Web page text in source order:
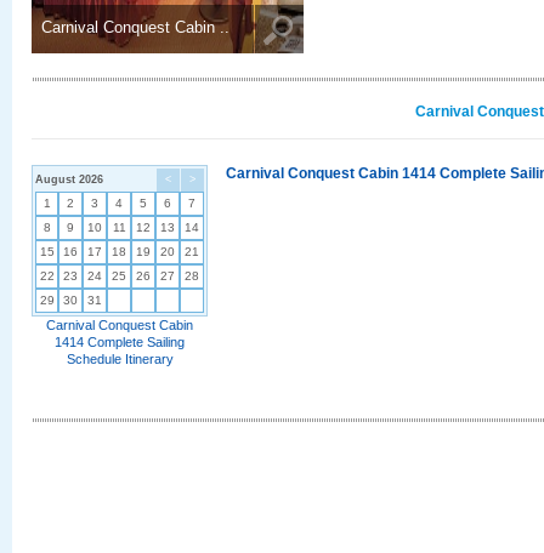
Carnival Conquest Cabin ..
Carnival
< >
August 2026
1 2 3 4 5 6
7
8
9 10 11 12 13
14
15
16 17 18 19 20
21
22
23 24 25 26 27
28
29
30 31
Carnival Conquest Cabin
1414 Complete Sailing
Schedule Itinerary
Carnival Conquest Cabin 1414 Complete